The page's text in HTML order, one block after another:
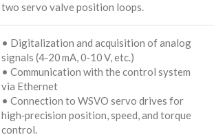
two servo valve position loops.
• Digitalization and acquisition of analog
signals (4‑20 mA, 0‑10 V, etc.)
• Communication with the control system
via Ethernet
• Connection to WSVO servo drives for
high‑precision position, speed, and torque
control.